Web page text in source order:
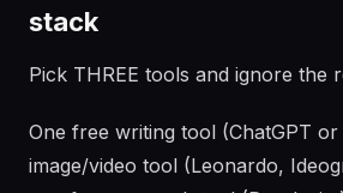
stack
Pick THREE tools and ignore the
One free writing tool (ChatGPT
image/video tool (Leonardo,